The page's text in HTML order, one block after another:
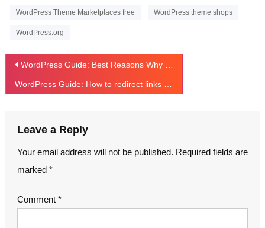
WordPress Theme Marketplaces free WordPress theme shops
WordPress.org
Post
navigation
WordPress Guide: Best Reasons Why We Use WordPress
Leave a Reply
Your email address will not be published. Required fields are
marked *
Comment *